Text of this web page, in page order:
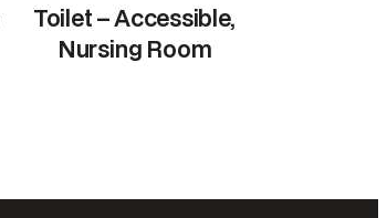
Toilet – Accessible,
Nursing Room